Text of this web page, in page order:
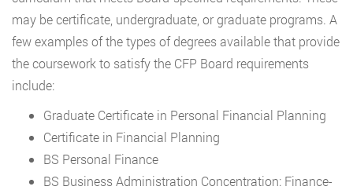
may be certificate, undergraduate, or graduate programs. A
few examples of the types of degrees available that provide
the coursework to satisfy the CFP Board requirements
include:
Graduate Certificate in Personal Financial Planning
Certificate in Financial Planning
BS Personal Finance
BS Business Administration Concentration: Finance-